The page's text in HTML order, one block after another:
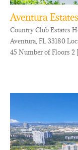
Aventura
Country Club Estates
Aventura, FL 33180
45 Number of Floors 2